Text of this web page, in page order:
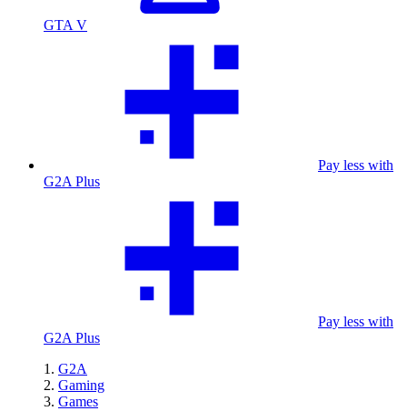
GTA V
Pay less with
G2A Plus
Pay less with
G2A Plus
G2A
Gaming
Games